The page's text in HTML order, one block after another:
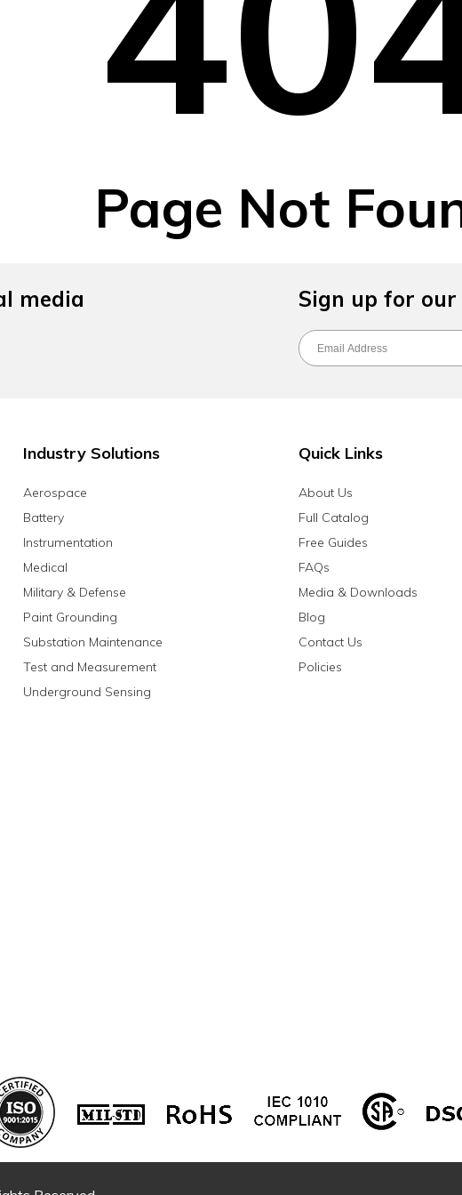
Page Not
media Sign up for
Industry Solutions
Aerospace
Battery
Instrumentation
Medical
Military & Defense
Paint Grounding
Substation Maintenance
Test and Measurement
Underground Sensing
Quick Links
About Us
Full Catalog
Free Guides
FAQs
Media & Downloads
Blog
Contact Us
Policies